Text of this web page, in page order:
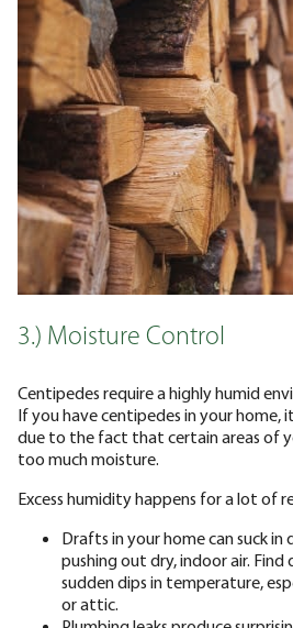
3.) Moisture Control
Centipedes require a highly humid
If you have centipedes in your
due to the fact that certain areas of
too much moisture.
Excess humidity happens for a lot of
Drafts in your home can suck
pushing out dry, indoor air.
sudden dips in temperature,
or attic.